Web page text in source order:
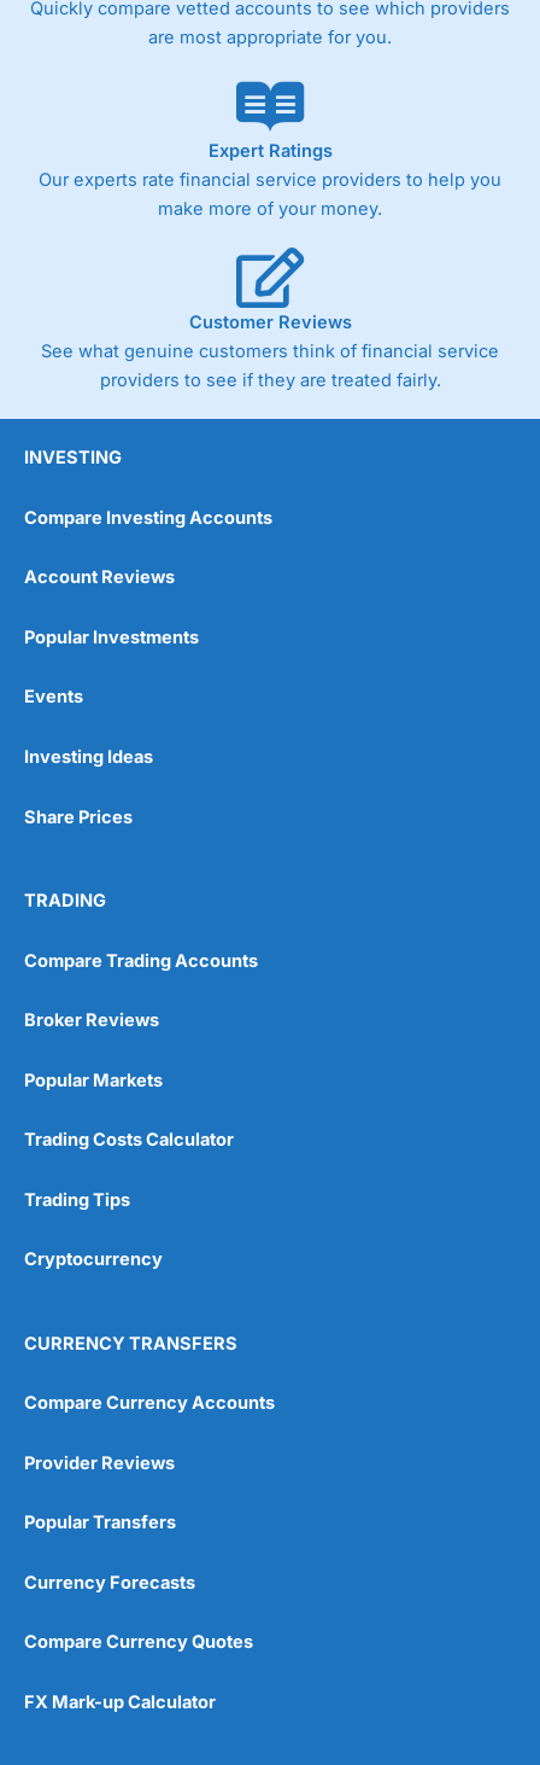
Quickly compare vetted accounts to see which providers
are most appropriate for you.
Expert Ratings
Our experts rate financial service providers to help you
make more of your money.
Customer Reviews
See what genuine customers think of financial service
providers to see if they are treated fairly.
INVESTING
Compare Investing Accounts
Account Reviews
Popular Investments
Events
Investing Ideas
Share Prices
TRADING
Compare Trading Accounts
Broker Reviews
Popular Markets
Trading Costs Calculator
Trading Tips
Cryptocurrency
CURRENCY TRANSFERS
Compare Currency Accounts
Provider Reviews
Popular Transfers
Currency Forecasts
Compare Currency Quotes
FX Mark-up Calculator